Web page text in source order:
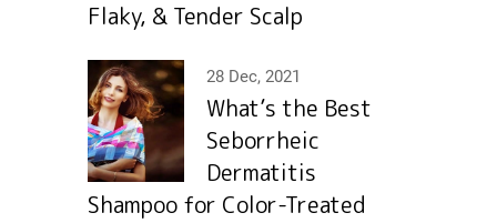
Flaky, & Tender Scalp
28 Dec, 2021
What’s the Best
Seborrheic
Dermatitis
Shampoo for Color-Treated